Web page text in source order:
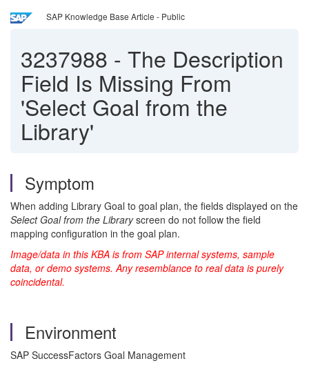
SAP Knowledge Base Article - Public
3237988 - The Description
Field Is Missing From
'Select Goal from the
Library'
Symptom
When adding Library Goal to goal plan, the fields displayed on the
Select Goal from the Libraryscreen do not follow the field
mapping configuration in the goal plan.
Image/data in this KBA is from SAP internal systems, sample
data, or demo systems. Any resemblance to real data is purely
coincidental.
Environment
SAP SuccessFactors Goal Management